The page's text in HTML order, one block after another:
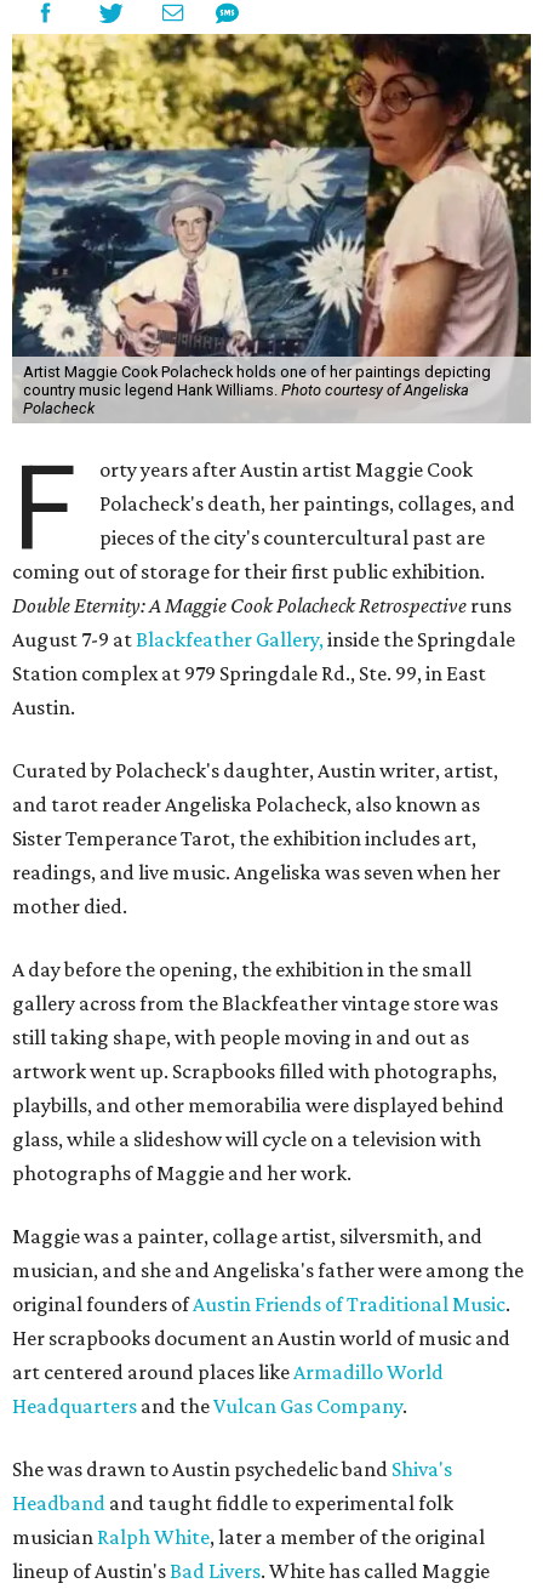
Artist Maggie Cook Polacheck holds one of her paintings depicting
country music legend Hank Williams. Photo courtesy of Angeliska
Polacheck
F
orty years after Austin artist Maggie Cook
Polacheck's death, her paintings, collages, and
pieces of the city's countercultural past are
coming out of storage for their first public exhibition.
Double Eternity: A Maggie Cook Polacheck Retrospective runs
August 7-9 atBlackfeather Gallery,inside the Springdale
Station complex at 979 Springdale Rd., Ste. 99, in East
Austin.
Curated by Polacheck's daughter, Austin writer, artist,
and tarot reader Angeliska Polacheck, also known as
Sister Temperance Tarot, the exhibition includes art,
readings, and live music. Angeliska was seven when her
mother died.
A day before the opening, the exhibition in the small
gallery across from the Blackfeather vintage store was
still taking shape, with people moving in and out as
artwork went up. Scrapbooks filled with photographs,
playbills, and other memorabilia were displayed behind
glass, while a slideshow will cycle on a television with
photographs of Maggie and her work.
Maggie was a painter, collage artist, silversmith, and
musician, and she and Angeliska's father were among the
original founders ofAustin Friends of Traditional Music.
Her scrapbooks document an Austin world of music and
art centered around places likeArmadillo World
Headquarters and theVulcan Gas Company.
She was drawn to Austin psychedelic band Shiva's
Headband and taught fiddle to experimental folk
musician Ralph White, later a member of the original
lineup of Austin'sBad Livers. White has called Maggie